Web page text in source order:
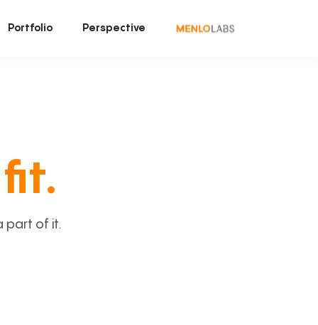
Portfolio Perspective
part of it.